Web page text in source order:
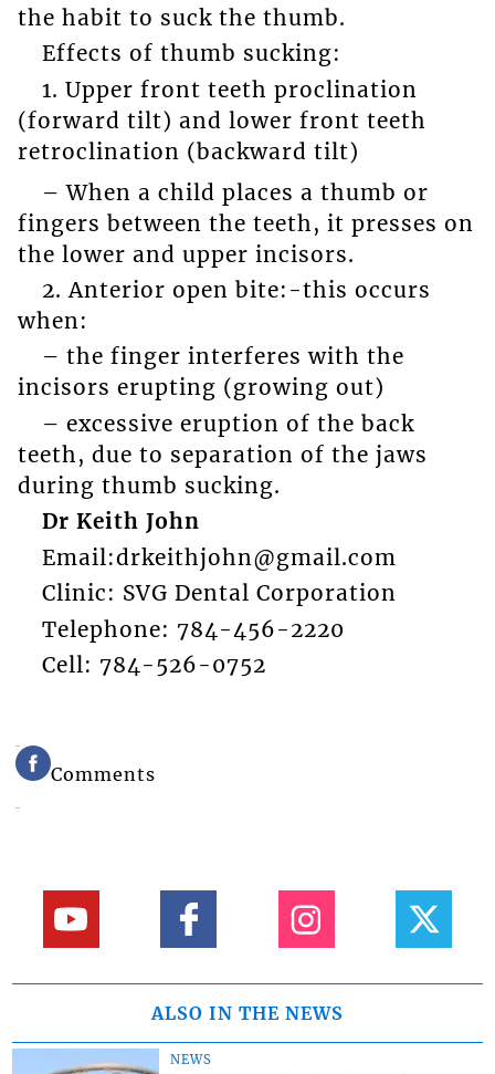
the habit to suck the thumb.
Effects of thumb sucking:
1. Upper front teeth proclination
(forward tilt) and lower front teeth
retroclination (backward tilt)
– When a child places a thumb or
fingers between the teeth, it presses on
the lower and upper incisors.
2. Anterior open bite:-this occurs
when:
– the finger interferes with the
incisors erupting (growing out)
– excessive eruption of the back
teeth, due to separation of the jaws
during thumb sucking.
Dr Keith John
Email:drkeithjohn@gmail.com
Clinic: SVG Dental Corporation
Telephone: 784-456-2220
Cell: 784-526-0752
Comments
ALSO IN THE NEWS
NEWS